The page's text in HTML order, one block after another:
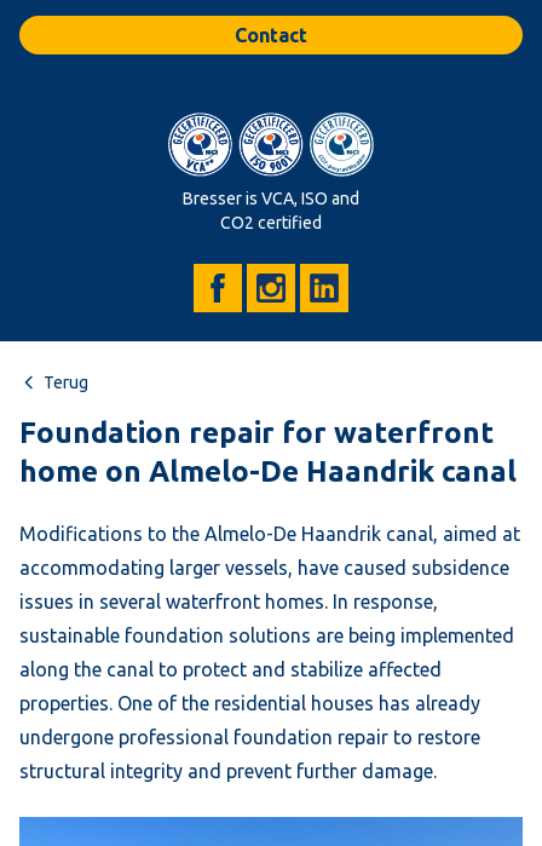
Contact
Bresser is VCA, ISO and
CO2 certified
Terug
Foundation repair for waterfront
home on Almelo-De Haandrik canal
Modifications to the Almelo-De Haandrik canal, aimed at
accommodating larger vessels, have caused subsidence
issues in several waterfront homes. In response,
sustainable foundation solutions are being implemented
along the canal to protect and stabilize affected
properties. One of the residential houses has already
undergone professional foundation repair to restore
structural integrity and prevent further damage.